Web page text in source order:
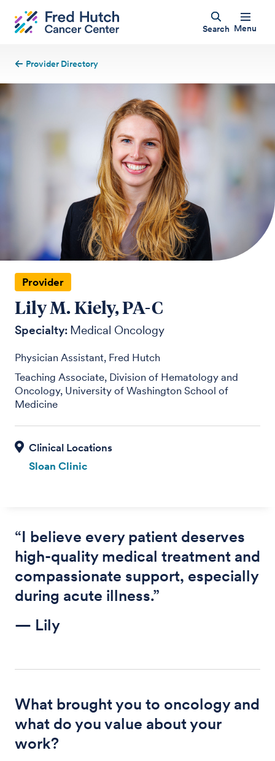
Search Menu
Provider Directory
Provider
Lily M. Kiely, PA-C
Specialty: Medical Oncology
Physician Assistant, Fred Hutch
Teaching Associate, Division of Hematology and
Oncology, University of Washington School of
Medicine
Sloan Clinic
“I believe every patient deserves
high-quality medical treatment and
compassionate support, especially
during acute illness.”
— Lily
What brought you to oncology and
what do you value about your
work?